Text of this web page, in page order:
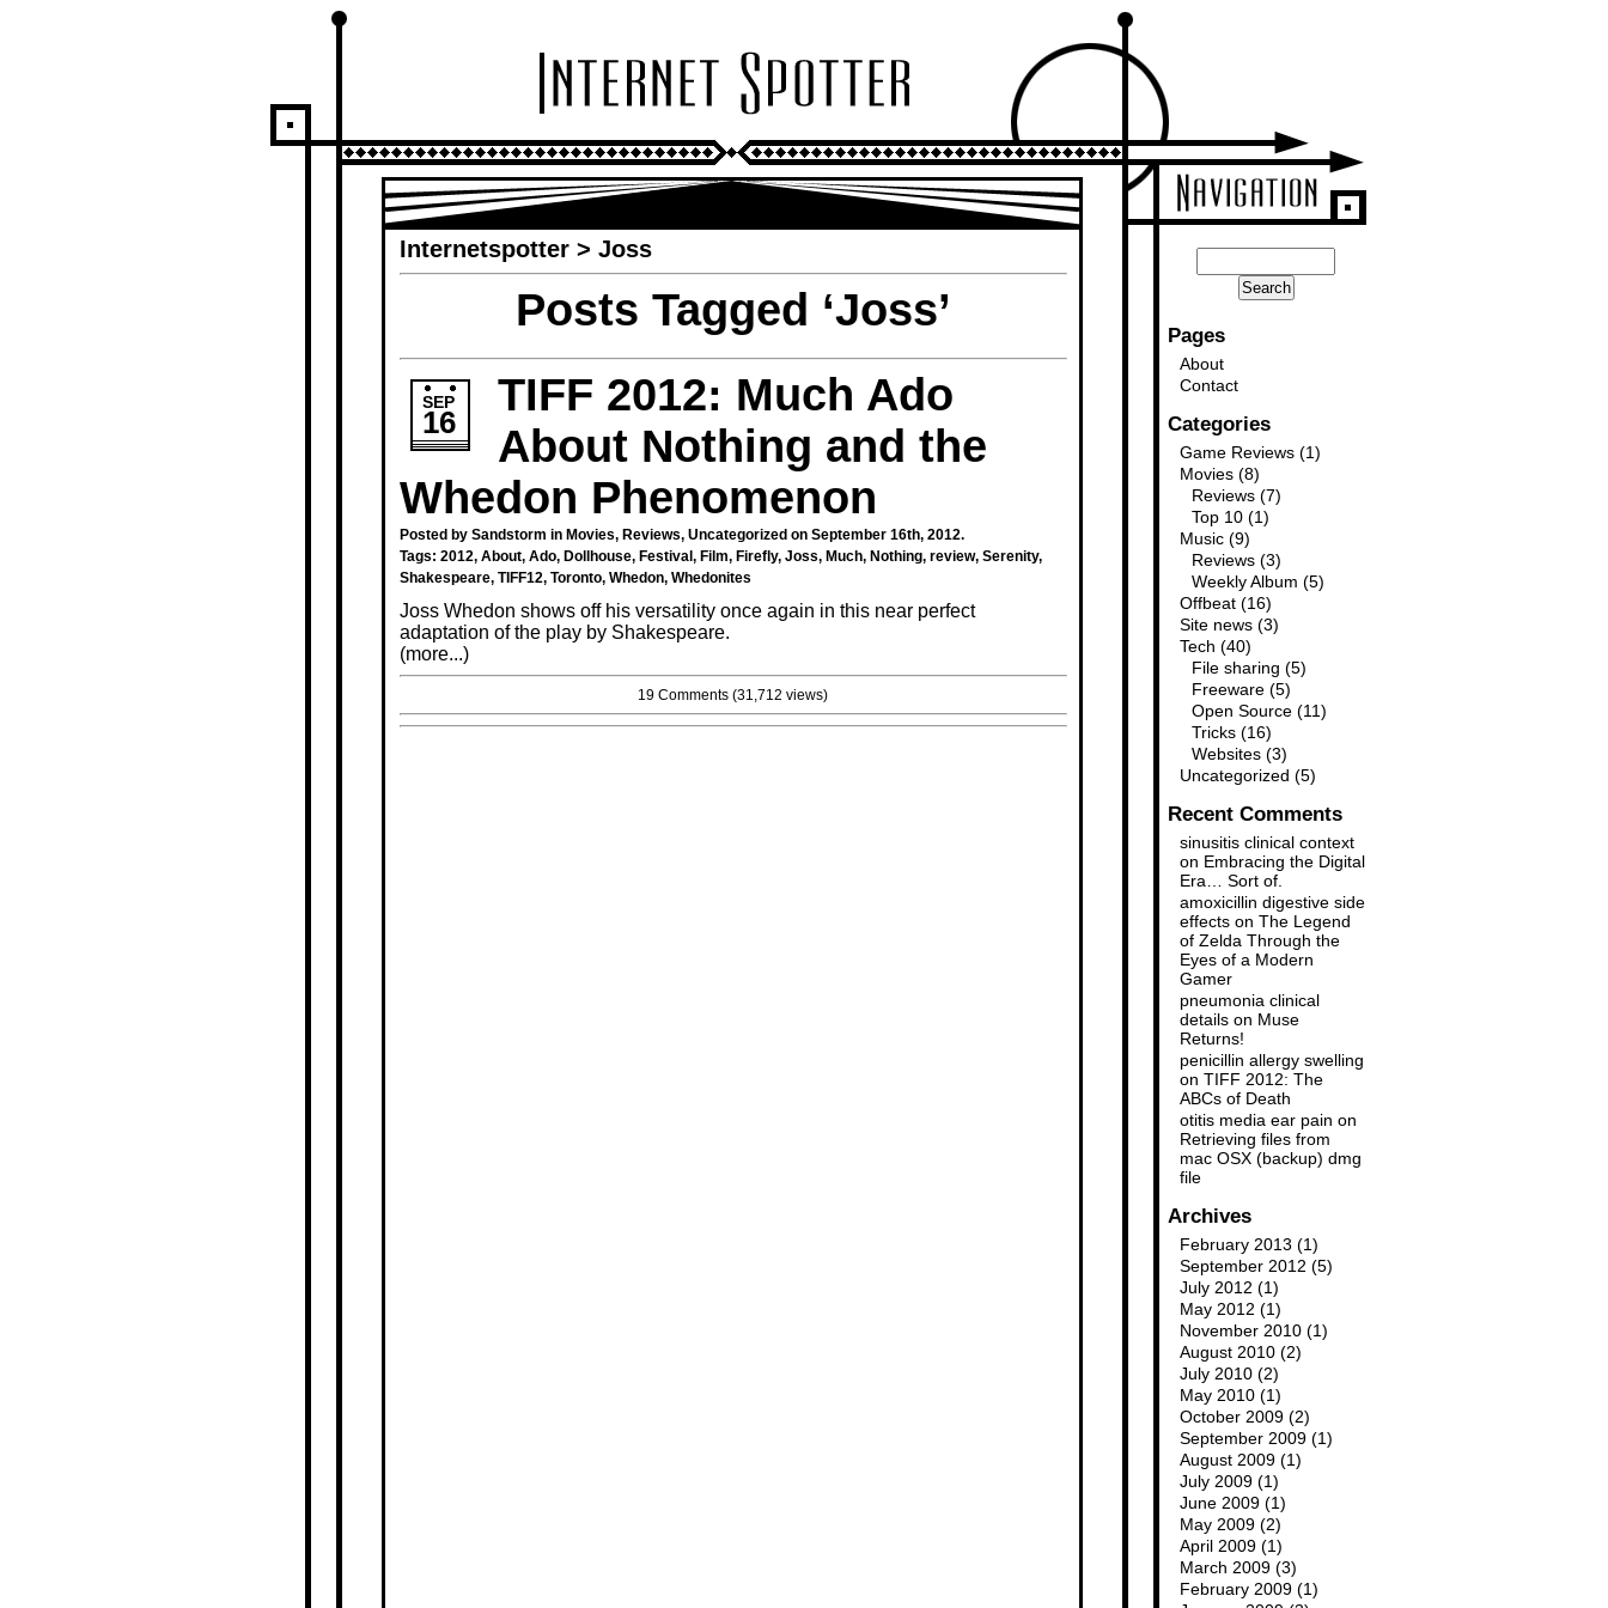
Internetspotter> Joss
Posts Tagged ‘Joss’
SEP
16
TIFF 2012: Much Ado
About Nothing and the
Whedon Phenomenon
Posted by Sandstorm in Movies, Reviews, Uncategorized on September 16th, 2012.
Tags: 2012, About, Ado, Dollhouse, Festival , Film, Firefly, Joss, Much, Nothing, review, Serenity,
Shakespeare, TIFF12, Toronto, Whedon, Whedonites
Joss Whedon shows off his versatility once again in this near perfect
adaptation of the play by Shakespeare.
(more...)
19 Comments (31,712 views)
Pages
About
Contact
Categories
Game Reviews(1)
Movies(8)
Reviews(7)
Top 10(1)
Music(9)
Reviews(3)
Weekly Album (5)
Offbeat(16)
Site news(3)
Tech (40)
File sharing (5)
Freeware(5)
Open Source(11)
Tricks(16)
Websites(3)
Uncategorized (5)
Recent Comments
sinusitis clinical context
on Embracing the Digital
Era… Sort of.
amoxicillin digestive side
effectson The Legend
of Zelda Through the
Eyes of a Modern
Gamer
pneumonia clinical
detailson Muse
Returns!
penicillin allergy swelling
on TIFF 2012: The
ABCs of Death
otitis media ear pain on
Retrieving files from
mac OSX (backup) dmg
file
Archives
February 2013 (1)
September 2012 (5)
July 2012 (1)
May 2012 (1)
November 2010(1)
August 2010(2)
July 2010(2)
May 2010(1)
October 2009(2)
September 2009(1)
August 2009(1)
July 2009(1)
June 2009(1)
May 2009(2)
April 2009(1)
March 2009(3)
February 2009(1)